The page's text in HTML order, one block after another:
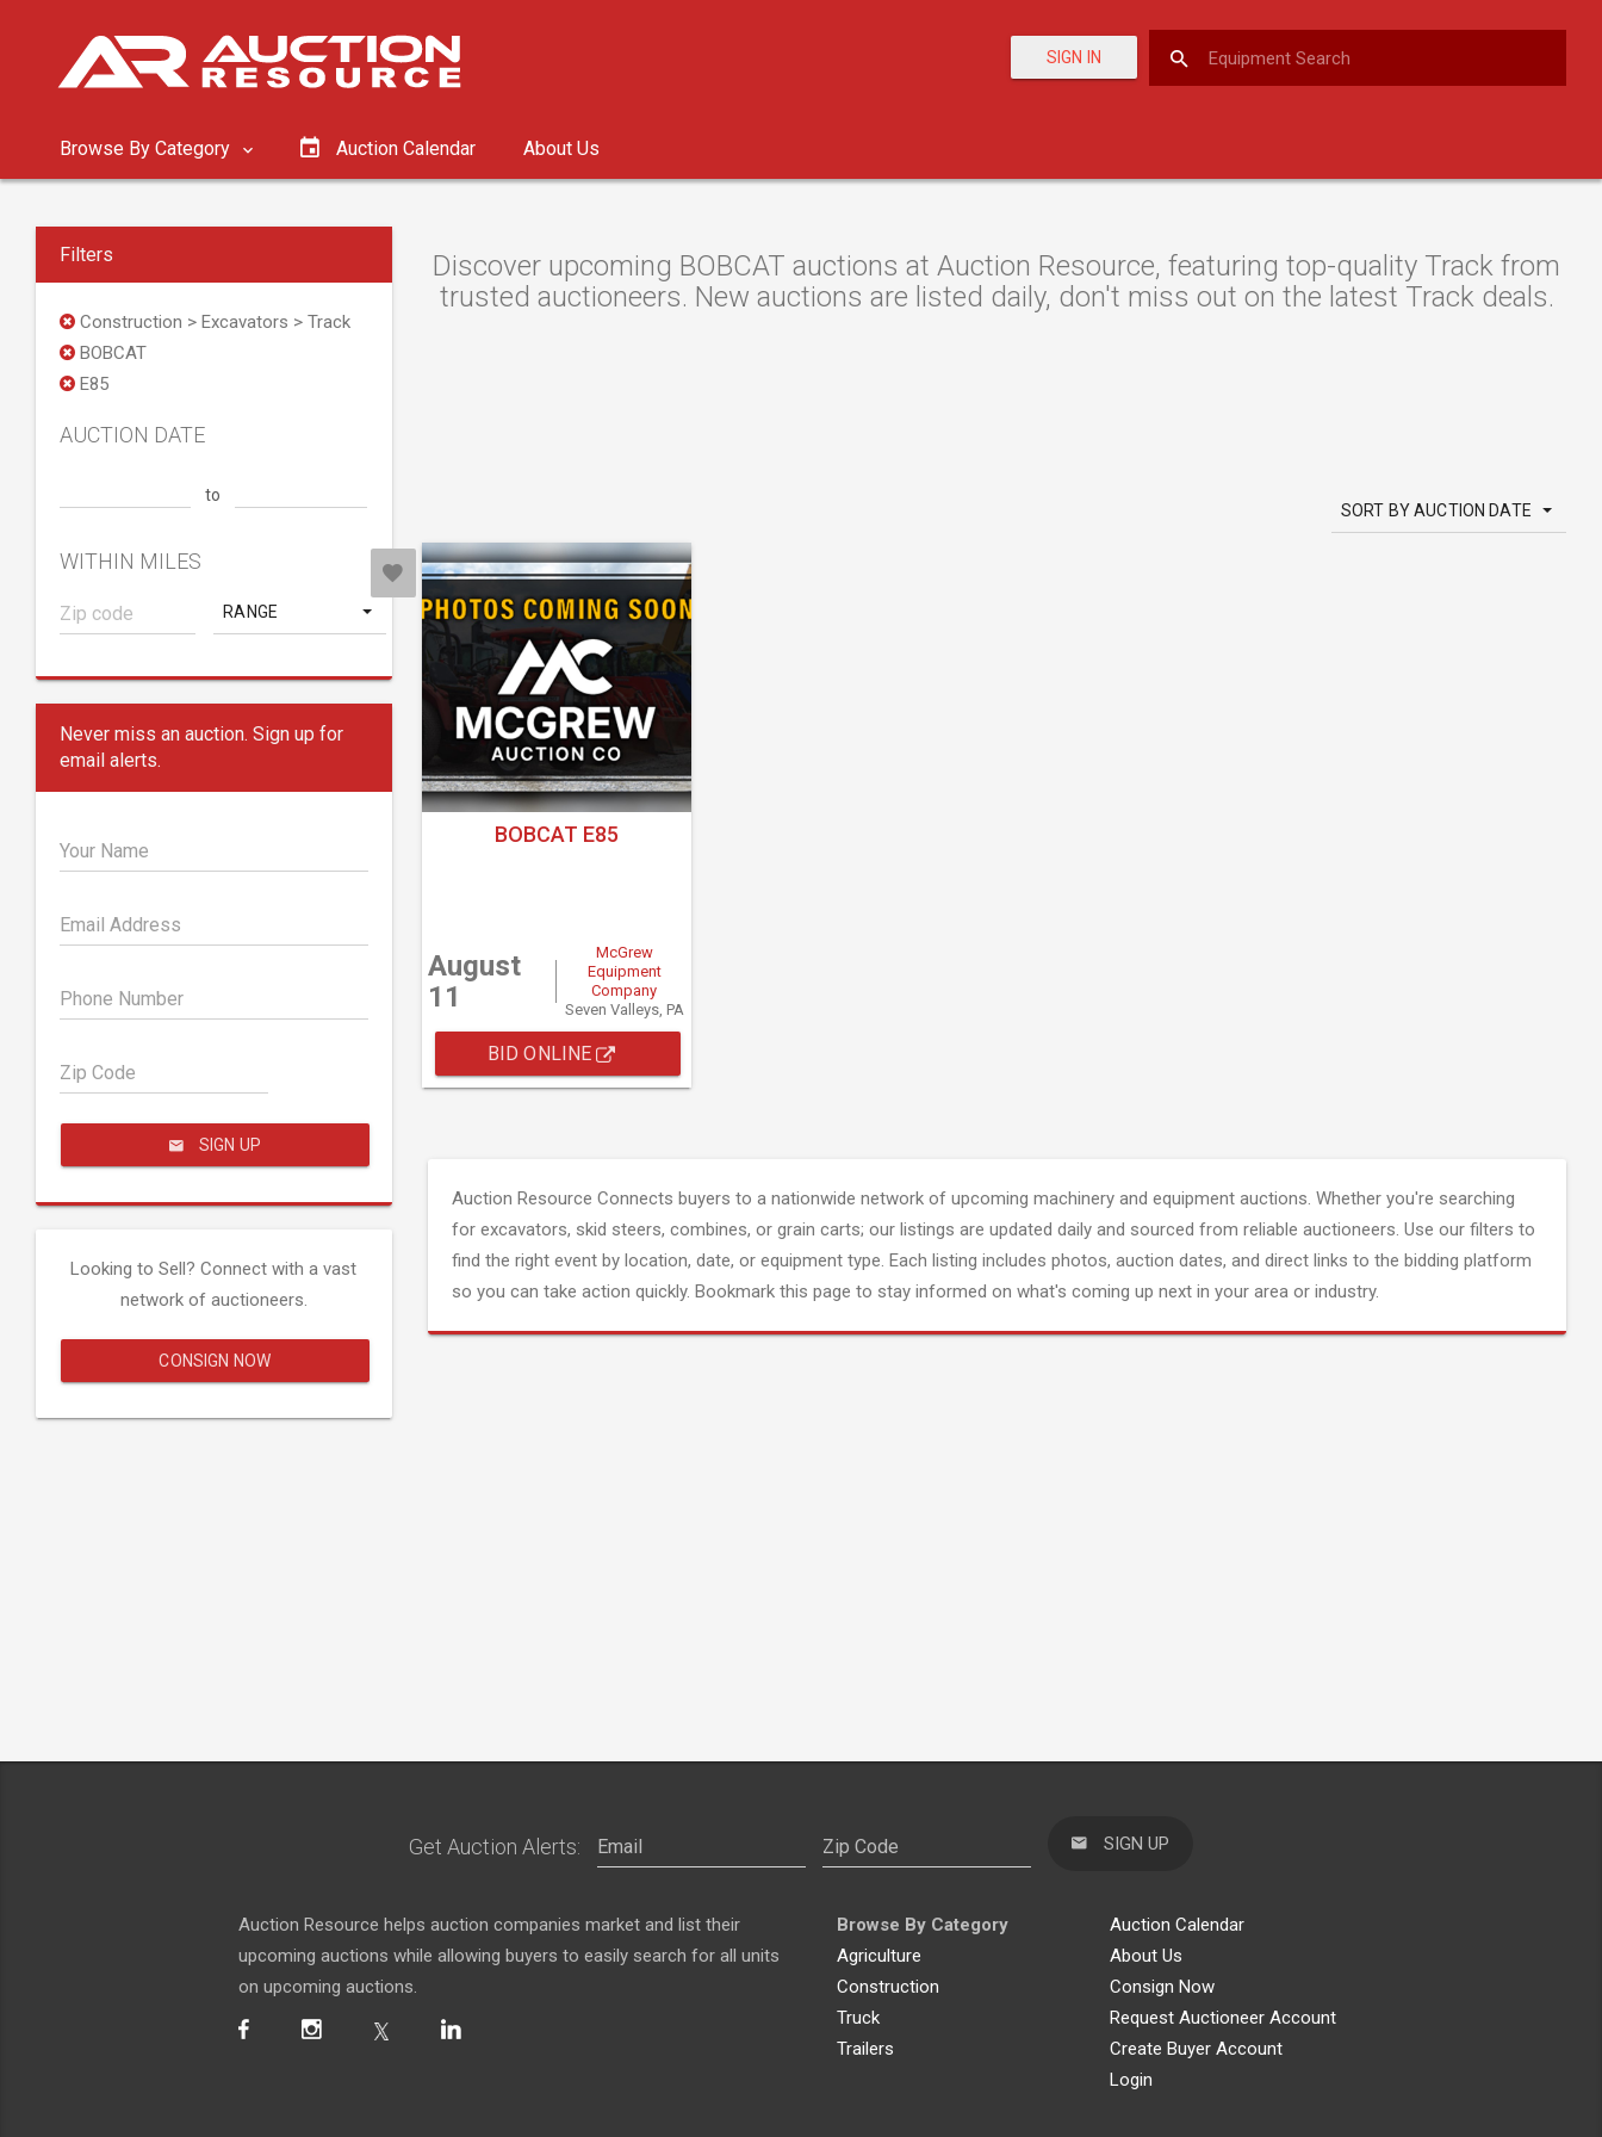
SIGN IN
Browse By Category Auction Calendar About Us
Filters
Construction > Excavators > Track
BOBCAT
E85
AUCTION DATE
to
WITHIN MILES
RANGE
Never miss an auction. Sign up for
email alerts.
Your Name
Email Address
Phone Number
Zip Code
SIGN UP
Looking to Sell? Connect with a vast
network of auctioneers.
CONSIGN NOW
Discover upcoming BOBCAT auctions at Auction Resource, featuring top-quality Track from
trusted auctioneers. New auctions are listed daily, don't miss out on the latest Track deals.
SORT BY AUCTION DATE
BOBCAT E85
August
11
McGrew
Equipment
Company
Seven Valleys, PA
BID ONLINE
Auction Resource Connects buyers to a nationwide network of upcoming machinery and equipment auctions. Whether you're searching
for excavators, skid steers, combines, or grain carts; our listings are updated daily and sourced from reliable auctioneers. Use our filters to
find the right event by location, date, or equipment type. Each listing includes photos, auction dates, and direct links to the bidding platform
so you can take action quickly. Bookmark this page to stay informed on what's coming up next in your area or industry.
Get Auction Alerts: SIGN UP
Auction Resource helps auction companies market and list their
upcoming auctions while allowing buyers to easily search for all units
on upcoming auctions.
Browse By Category
Agriculture
Construction
Truck
Trailers
Auction Calendar
About Us
Consign Now
Request Auctioneer Account
Create Buyer Account
Login